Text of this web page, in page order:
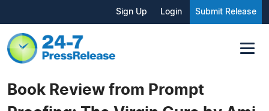
Sign Up Login Submit Release
Book Review from Prompt